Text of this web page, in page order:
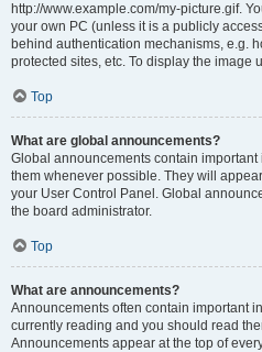
http://www.example.com/my-picture.gif.
your own PC (unless it is a publicly
behind authentication mechanisms, e.g.
protected sites, etc. To display the image
Top
What are global announcements?
Global announcements contain
them whenever possible. They will
your User Control Panel. Global
the board administrator.
Top
What are announcements?
Announcements often contain important
currently reading and you should read
Announcements appear at the top of